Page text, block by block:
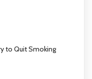
to Quit Smoking